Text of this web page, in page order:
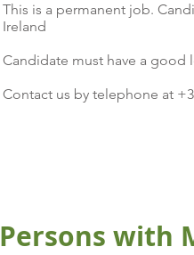
This is a permanent job.
Ireland
Candidate must have a good
Contact us by telephone at
Persons with